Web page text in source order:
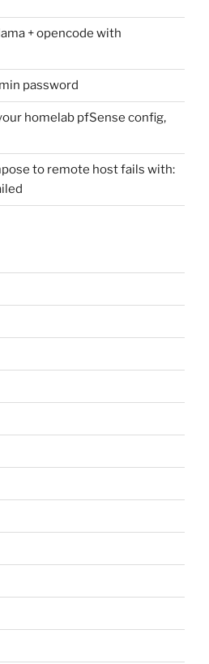
+ opencode with
password
homelab pfSense config,
to remote host fails with: